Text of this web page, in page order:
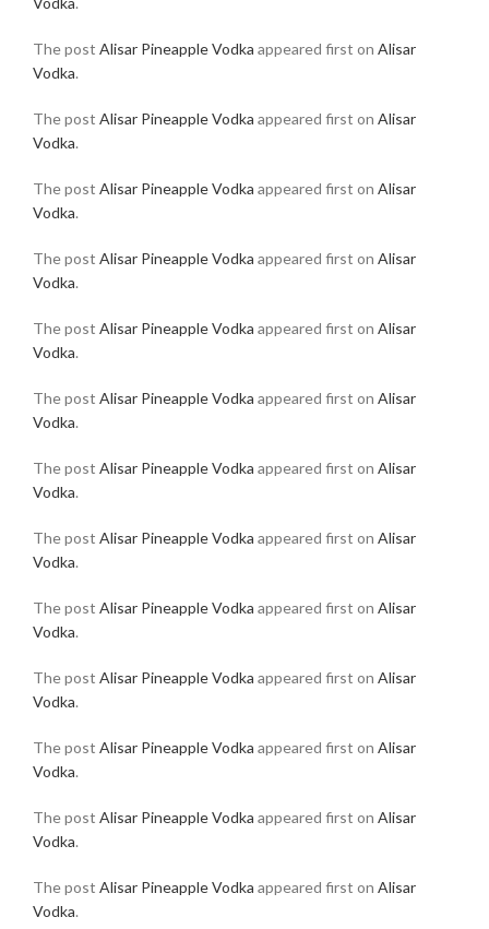
The post Alisar Pineapple Vodka appeared first on Alisar
Vodka.
The post Alisar Pineapple Vodka appeared first on Alisar
Vodka.
The post Alisar Pineapple Vodka appeared first on Alisar
Vodka.
The post Alisar Pineapple Vodka appeared first on Alisar
Vodka.
The post Alisar Pineapple Vodka appeared first on Alisar
Vodka.
The post Alisar Pineapple Vodka appeared first on Alisar
Vodka.
The post Alisar Pineapple Vodka appeared first on Alisar
Vodka.
The post Alisar Pineapple Vodka appeared first on Alisar
Vodka.
The post Alisar Pineapple Vodka appeared first on Alisar
Vodka.
The post Alisar Pineapple Vodka appeared first on Alisar
Vodka.
The post Alisar Pineapple Vodka appeared first on Alisar
Vodka.
The post Alisar Pineapple Vodka appeared first on Alisar
Vodka.
The post Alisar Pineapple Vodka appeared first on Alisar
Vodka.